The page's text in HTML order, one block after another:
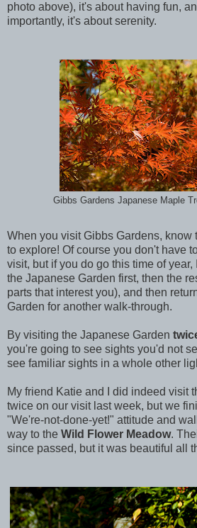
photo above), it's about having fun,
importantly, it's about serenity.
Gibbs Gardens Japanese Maple
When you visit Gibbs Gardens, know
to explore! Of course you don't have
visit, but if you do go this time of
the Japanese Garden first, then the
parts that interest you), and then
Garden for another walk-through.
By visiting the Japanese Garden
you're going to see sights you'd not
see familiar sights in a whole other
My friend Katie and I did indeed visit
twice on our visit last week, but we
"We're-not-done-yet!" attitude and
way to the Wild Flower Meadow.
since passed, but it was beautiful all